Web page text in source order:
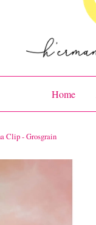
Home
Clip - Grosgrain